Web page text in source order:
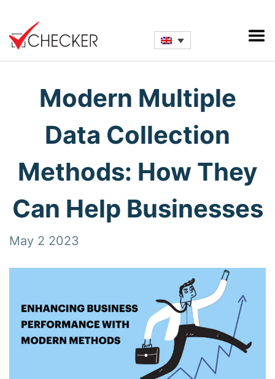
Modern Multiple
Data Collection
Methods: How They
Can Help Businesses
May 2 2023